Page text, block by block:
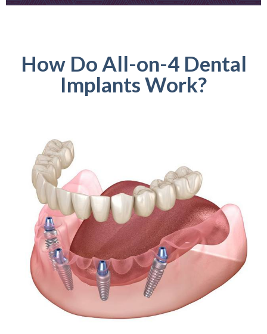
How Do All-on-4 Dental
Implants Work?